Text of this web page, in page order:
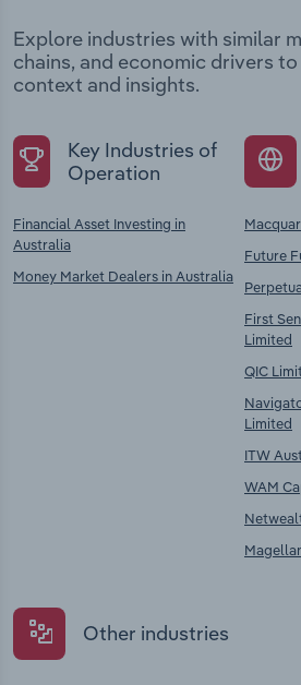
Explore industries with similar
chains, and economic drivers
context and insights.
Key Industries of
Operation
Financial Asset Investing in
Australia
Money Market Dealers in Australia
Future
First
Limited
QIC
Limited
ITW
WAM
Other industries